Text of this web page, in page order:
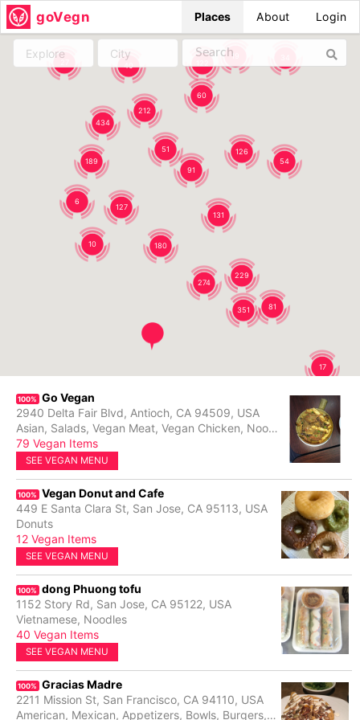
goVegn Places About Login
180
131
189
51
81
274
351
212
229
19
127
60
40
17
6
434
54
10
126
91
Explore City
100%
Go Vegan
2940 Delta Fair Blvd, Antioch, CA 94509, USA
Asian, Salads, Vegan Meat, Vegan Chicken, Noodles, Rice Plates, Vegan Beef, Stir Fry
79 Vegan Items
SEE VEGAN MENU
100%
Vegan Donut and Cafe
449 E Santa Clara St, San Jose, CA 95113, USA
Donuts
12 Vegan Items
SEE VEGAN MENU
100%
dong Phuong tofu
1152 Story Rd, San Jose, CA 95122, USA
Vietnamese, Noodles
40 Vegan Items
SEE VEGAN MENU
100%
Gracias Madre
2211 Mission St, San Francisco, CA 94110, USA
American, Mexican, Appetizers, Bowls, Burgers, Cocktails